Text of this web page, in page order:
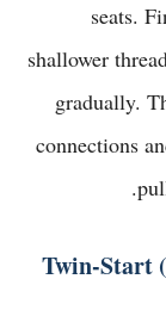
seats.
shallower
gradually.
connections
Twin-Start